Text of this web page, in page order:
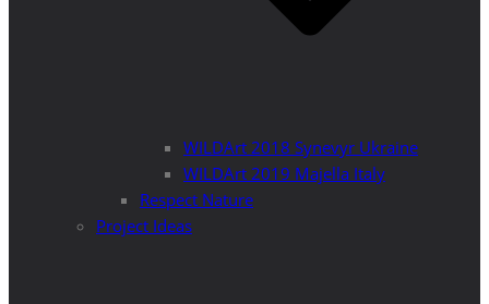
WILDArt 2018 Synevyr Ukraine
WILDArt 2019 Majella Italy
Respect Nature
Project Ideas